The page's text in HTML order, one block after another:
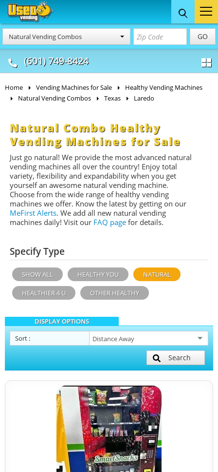
Natural Vending Combos GO
(601) 749-8424
Food Trucks
& Mobile Kitchens
Concession
& Food Trailers
Home Vending Machines for Sale
Healthy Vending Machines
Natural Vending Combos
Texas Laredo
Natural Combo Healthy
Vending Machines for Sale
Just go natural! We provide the most advanced natural
vending machines all over the country! Enjoy total
variety, flexibility and expandability when you get
yourself an awesome natural vending machine.
Choose from the wide range of healthy vending
machines we offer. Know the latest by getting on our
MeFirst Alerts. We add all new natural vending
machines daily! Visit our FAQ page for details.
Specify Type
SHOW ALL HEALTHY YOU NATURAL
HEALTHIER 4 U OTHER HEALTHY
DISPLAY OPTIONS
Sort :
Search